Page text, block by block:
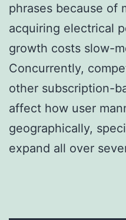
phrases because of
acquiring electrical
growth costs slow-
Concurrently,
other subscription-
affect how user
geographically,
expand all over